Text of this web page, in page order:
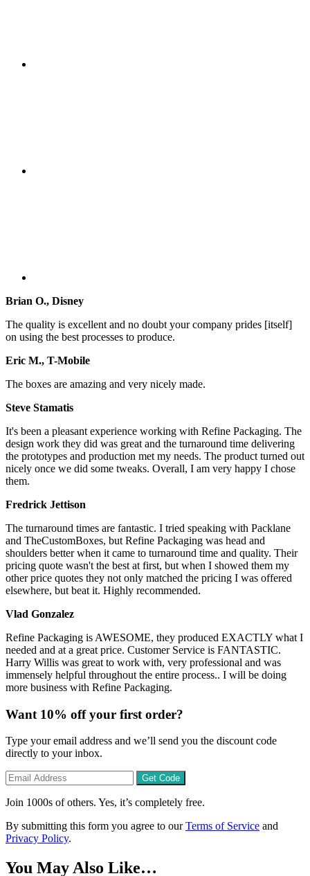
Brian O., Disney
The quality is excellent and no doubt your company prides [itself]
on using the best processes to produce.
Eric M., T-Mobile
The boxes are amazing and very nicely made.
Steve Stamatis
It's been a pleasant experience working with Refine Packaging. The
design work they did was great and the turnaround time delivering
the prototypes and production met my needs. The product turned out
nicely once we did some tweaks. Overall, I am very happy I chose
them.
Fredrick Jettison
The turnaround times are fantastic. I tried speaking with Packlane
and TheCustomBoxes, but Refine Packaging was head and
shoulders better when it came to turnaround time and quality. Their
pricing quote wasn't the best at first, but when I showed them my
other price quotes they not only matched the pricing I was offered
elsewhere, but beat it. Highly recommended.
Vlad Gonzalez
Refine Packaging is AWESOME, they produced EXACTLY what I
needed and at a great price. Customer Service is FANTASTIC.
Harry Willis was great to work with, very professional and was
immensely helpful throughout the entire process.. I will be doing
more business with Refine Packaging.
Want 10% offyour first order?
Type your email address and we’ll send you the discount code
directly to your inbox.
Get Code
Join 1000s of others. Yes, it’s completely free.
By submitting this form you agree to ourTerms of Service and
Privacy Policy.
You May Also Like…